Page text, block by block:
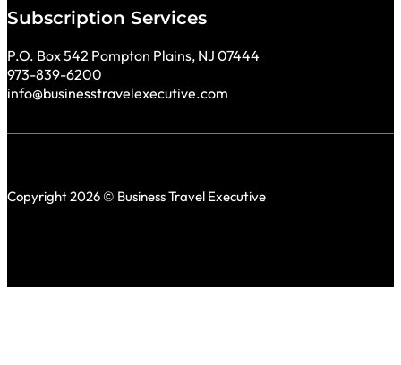
Subscription Services
P.O. Box 542 Pompton Plains, NJ 07444
973-839-6200
info@businesstravelexecutive.com
Copyright 2026 © Business Travel Executive